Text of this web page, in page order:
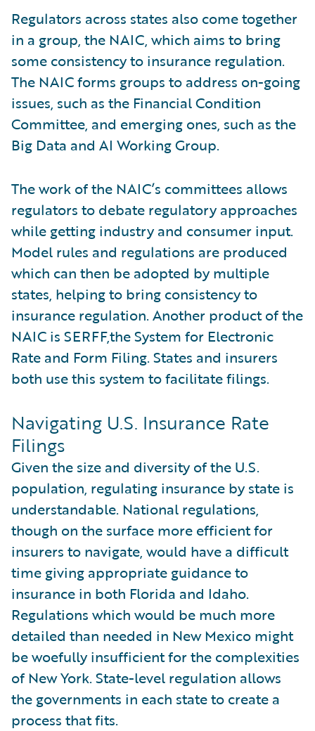
Regulators across states also come together
in a group, the NAIC, which aims to bring
some consistency to insurance regulation.
The NAIC forms groups to address on-going
issues, such as the Financial Condition
Committee, and emerging ones, such as the
Big Data and AI Working Group.
The work of the NAIC’s committees allows
regulators to debate regulatory approaches
while getting industry and consumer input.
Model rules and regulations are produced
which can then be adopted by multiple
states, helping to bring consistency to
insurance regulation. Another product of the
NAIC is SERFF,the System for Electronic
Rate and Form Filing. States and insurers
both use this system to facilitate filings.
Navigating U.S. Insurance Rate
Filings
Given the size and diversity of the U.S.
population, regulating insurance by state is
understandable. National regulations,
though on the surface more efficient for
insurers to navigate, would have a difficult
time giving appropriate guidance to
insurance in both Florida and Idaho.
Regulations which would be much more
detailed than needed in New Mexico might
be woefully insufficient for the complexities
of New York. State-level regulation allows
the governments in each state to create a
process that fits.